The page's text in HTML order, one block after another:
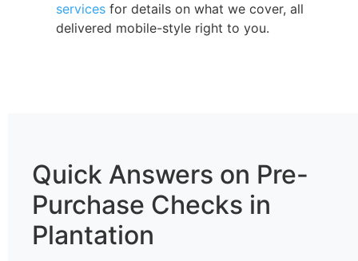
services for details on what we cover, all
delivered mobile-style right to you.
Quick Answers on Pre-
Purchase Checks in
Plantation